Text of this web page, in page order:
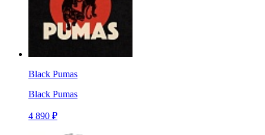
Black Pumas
Black Pumas
4 890 ₽